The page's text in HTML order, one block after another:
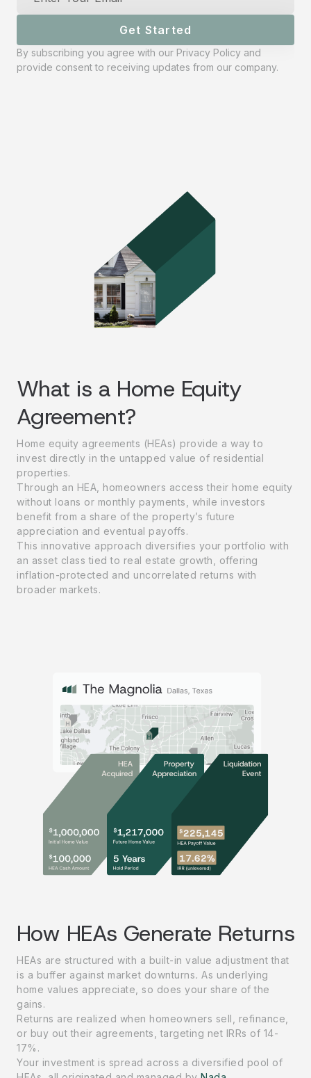
Get Started
By subscribing you agree with our Privacy Policy and
provide consent to receiving updates from our company.
What is a Home Equity
Agreement?
Home equity agreements (HEAs) provide a way to
invest directly in the untapped value of residential
properties.
Through an HEA, homeowners access their home equity
without loans or monthly payments, while investors
benefit from a share of the property’s future
appreciation and eventual payoffs.
This innovative approach diversifies your portfolio with
an asset class tied to real estate growth, offering
inflation-protected and uncorrelated returns with
broader markets.
How HEAs Generate Returns
HEAs are structured with a built-in value adjustment that
is a buffer against market downturns. As underlying
home values appreciate, so does your share of the
gains.
Returns are realized when homeowners sell, refinance,
or buy out their agreements, targeting net IRRs of 14-
17%.
Your investment is spread across a diversified pool of